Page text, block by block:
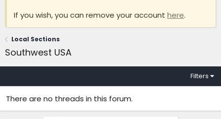
If you wish, you can remove your account here.
Local Sections
Southwest USA
Filters
There are no threads in this forum.